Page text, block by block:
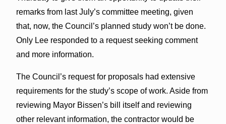
remarks from last July’s committee meeting, given
that, now, the Council’s planned study won’t be done.
Only Lee responded to a request seeking comment
and more information.
The Council’s request for proposals had extensive
requirements for the study’s scope of work. Aside from
reviewing Mayor Bissen’s bill itself and reviewing
other relevant information, the contractor would be